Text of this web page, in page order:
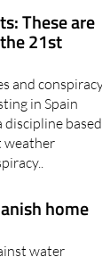
These are
21st
and conspiracy
in Spain
based
home